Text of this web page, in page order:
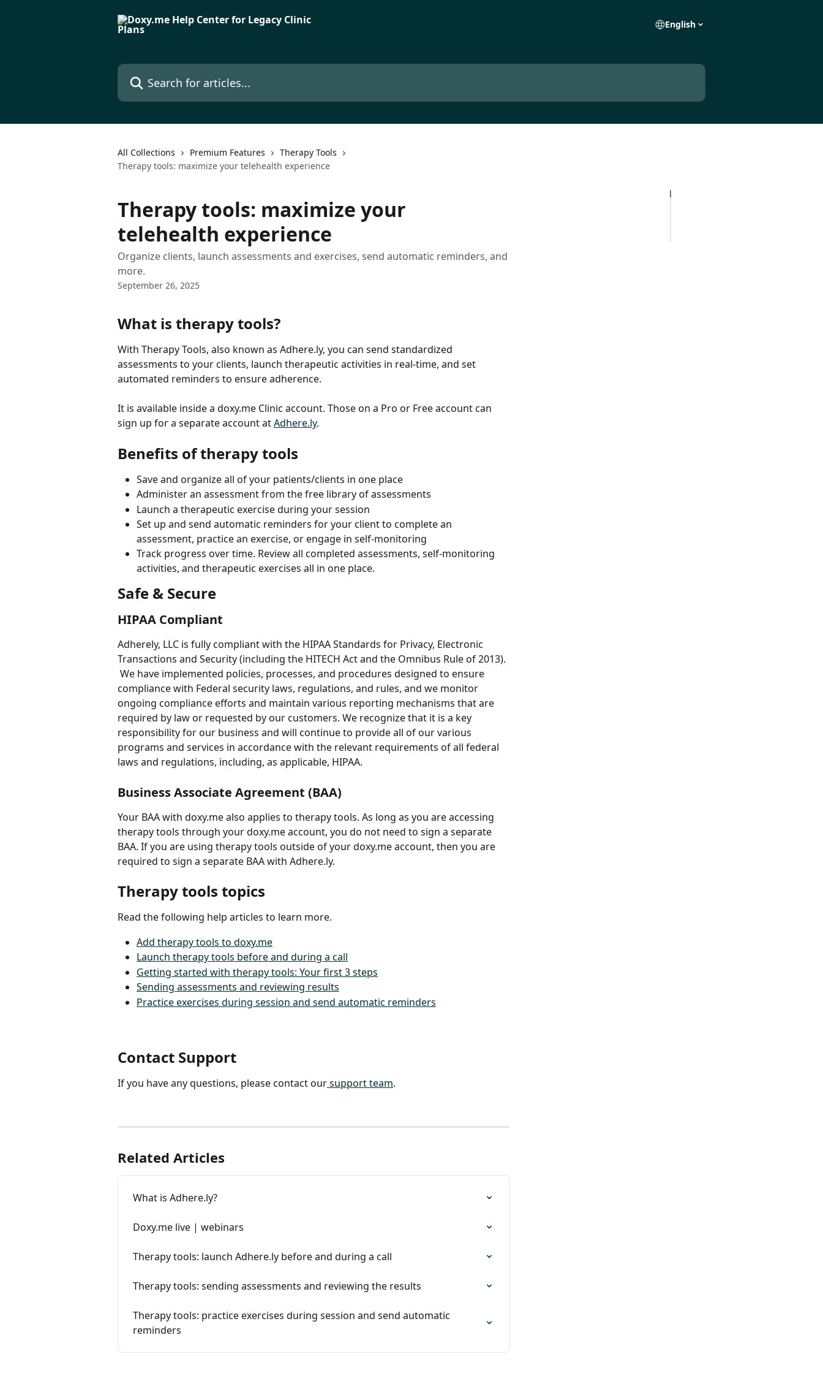
English
Search for articles...
All Collections Premium Features
Therapy Tools
Therapy tools: maximize your telehealth experience
Therapy tools: maximize your
telehealth experience
Organize clients, launch assessments and exercises, send automatic reminders, and
more.
September 26, 2025
What is therapy tools?
With Therapy Tools, also known as Adhere.ly, you can send standardized
assessments to your clients, launch therapeutic activities in real-time, and set
automated reminders to ensure adherence.
It is available inside a doxy.me Clinic account. Those on a Pro or Free account can
sign up for a separate account at Adhere.ly.
Benefits of therapy tools
Save and organize all of your patients/clients in one place
Administer an assessment from the free library of assessments
Launch a therapeutic exercise during your session
Set up and send automatic reminders for your client to complete an
assessment, practice an exercise, or engage in self-monitoring
Track progress over time. Review all completed assessments, self-monitoring
activities, and therapeutic exercises all in one place.
Safe & Secure
HIPAA Compliant
Adherely, LLC is fully compliant with the HIPAA Standards for Privacy, Electronic
Transactions and Security (including the HITECH Act and the Omnibus Rule of 2013).
We have implemented policies, processes, and procedures designed to ensure
compliance with Federal security laws, regulations, and rules, and we monitor
ongoing compliance efforts and maintain various reporting mechanisms that are
required by law or requested by our customers. We recognize that it is a key
responsibility for our business and will continue to provide all of our various
programs and services in accordance with the relevant requirements of all federal
laws and regulations, including, as applicable, HIPAA.
Business Associate Agreement (BAA)
Your BAA with doxy.me also applies to therapy tools. As long as you are accessing
therapy tools through your doxy.me account, you do not need to sign a separate
BAA. If you are using therapy tools outside of your doxy.me account, then you are
required to sign a separate BAA with Adhere.ly.
Therapy tools topics
Read the following help articles to learn more.
Add therapy tools to doxy.me
Launch therapy tools before and during a call
Getting started with therapy tools: Your first 3 steps
Sending assessments and reviewing results
Practice exercises during session and send automatic reminders
Contact Support
If you have any questions, please contact our support team.
Related Articles
What is Adhere.ly?
Doxy.me live | webinars
Therapy tools: launch Adhere.ly before and during a call
Therapy tools: sending assessments and reviewing the results
Therapy tools: practice exercises during session and send automatic
reminders